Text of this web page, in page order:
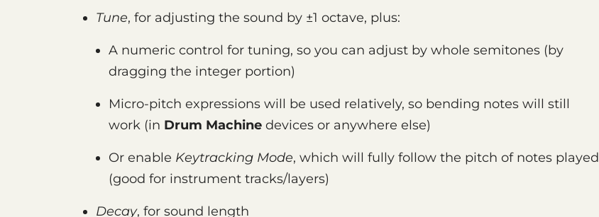
Tune, for adjusting the sound by ±1 octave, plus:
A numeric control for tuning, so you can adjust by whole semitones (by
dragging the integer portion)
Micro-pitch expressions will be used relatively, so bending notes will still
work (in Drum Machine devices or anywhere else)
Or enable Keytracking Mode, which will fully follow the pitch of notes played
(good for instrument tracks/layers)
Decay, for sound length